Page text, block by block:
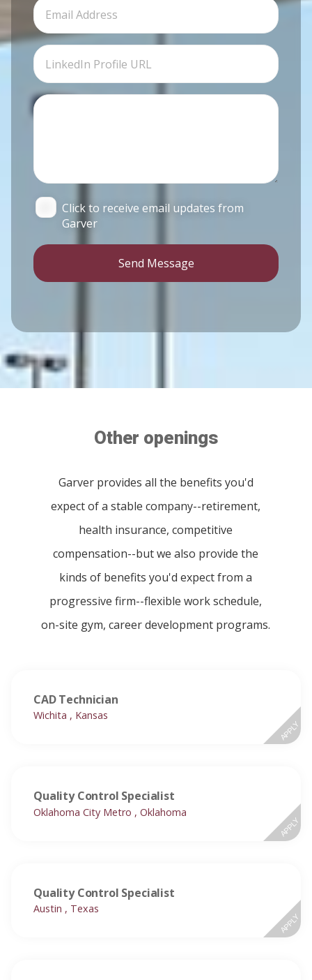
Click to receive email updates from
Garver
Send Message
Other openings
Garver provides all the benefits you'd
expect of a stable company--retirement,
health insurance, competitive
compensation--but we also provide the
kinds of benefits you'd expect from a
progressive firm--flexible work schedule,
on-site gym, career development programs.
CAD Technician
Wichita , Kansas
APPLY
Quality Control Specialist
Oklahoma City Metro , Oklahoma
APPLY
Quality Control Specialist
Austin , Texas
APPLY